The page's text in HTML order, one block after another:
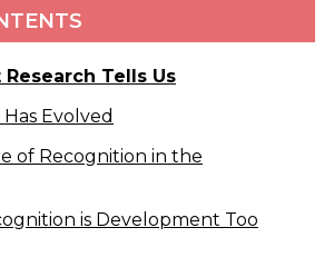
Podcasts
Our Team
Our
Press
Tells Us
Evolved
of Recognition in the
is Development Too